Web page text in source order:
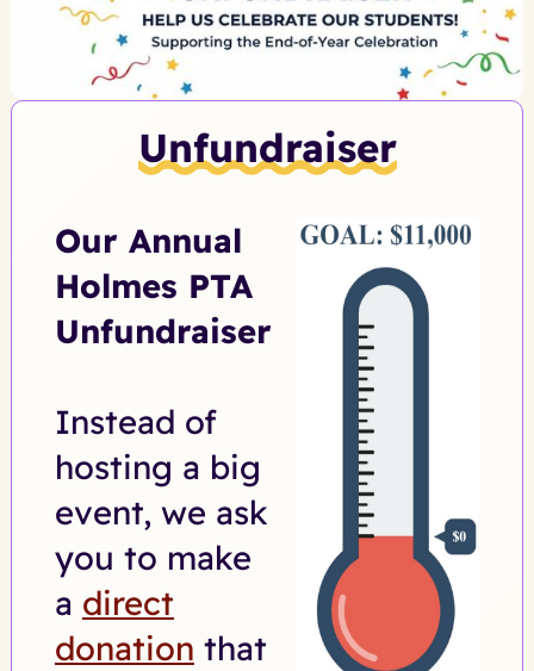
Unfundraiser
Our Annual
Holmes PTA
Unfundraiser
Instead of
hosting a big
event, we ask
you to make
a direct
donation that